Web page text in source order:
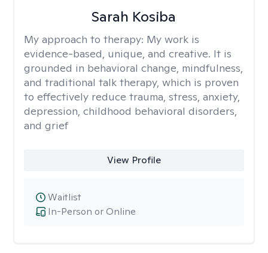
Sarah Kosiba
My approach to therapy: My work is
evidence-based, unique, and creative. It is
grounded in behavioral change, mindfulness,
and traditional talk therapy, which is proven
to effectively reduce trauma, stress, anxiety,
depression, childhood behavioral disorders,
and grief
View Profile
In-Person or Online
Waitlist